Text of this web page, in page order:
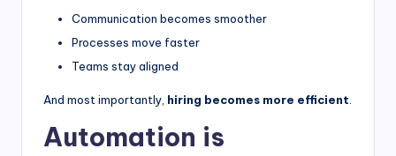
Communication becomes smoother
Processes move faster
Teams stay aligned
And most importantly, hiring becomes more efficient
Automation is